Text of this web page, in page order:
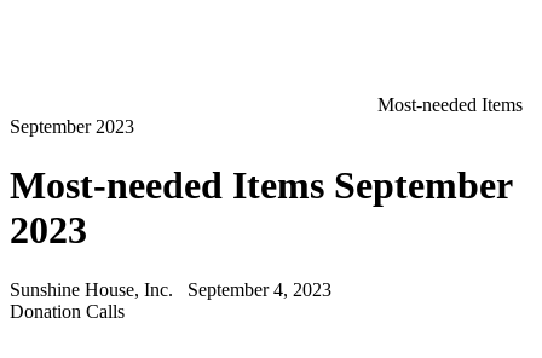
Most-needed Items
September 2023
Most-needed Items September
2023
Sunshine House, Inc.
September 4, 2023
Donation Calls